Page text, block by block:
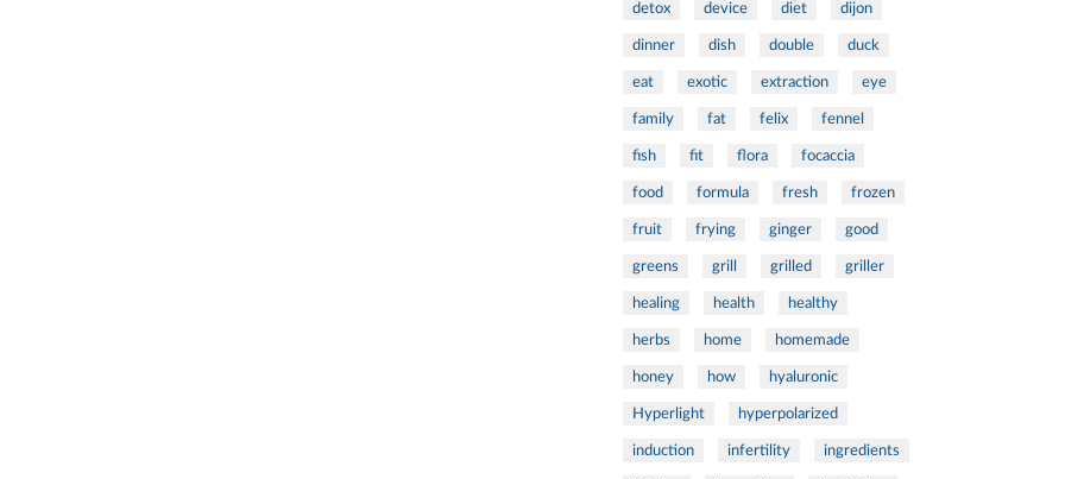
detox device diet dijon
dinner dish double duck
eat exotic extraction eye
family fat felix fennel
fish fit flora focaccia
food formula fresh frozen
fruit frying ginger good
greens grill grilled griller
healing health healthy
herbs home homemade
honey how hyaluronic
Hyperlight hyperpolarized
induction infertility ingredients